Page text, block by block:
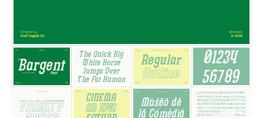
25 Quotes About Reading
25 Princess Bride Quotes
25 Loyalty Quotes About